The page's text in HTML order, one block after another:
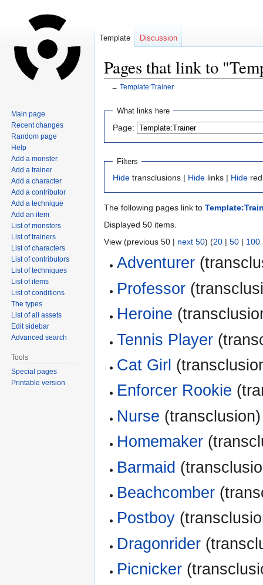
Pages that link to
← Template:Trainer
Jump
navigation
Jump
search
What links here
Page:
Filters
Hide transclusions | Hide links | Hide
The following pages link to
Displayed 50 items.
View (previous 50 | next 50) (20 | 50 | 100
Adventurer
Professor
Heroine
Tennis Player
Cat Girl
Enforcer Rookie
Nurse
Homemaker
Barmaid
Beachcomber
Postboy
Dragonrider
Picnicker
Template Discussion
Main page
Recent changes
Random page
Help
Add a monster
Add a trainer
Add a character
Add a contributor
Add a technique
Add an item
List of monsters
List of trainers
List of characters
List of contributors
List of techniques
List of items
List of conditions
The types
List of all assets
Edit sidebar
Advanced search
Tools
Special pages
Printable version